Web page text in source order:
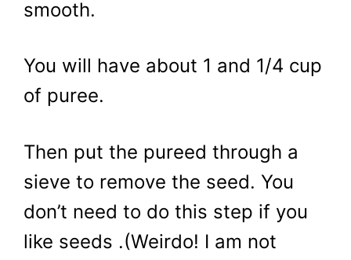
smooth.
You will have about 1 and 1/4 cup
of puree.
Then put the pureed through a
sieve to remove the seed. You
don’t need to do this step if you
like seeds .(Weirdo! I am not